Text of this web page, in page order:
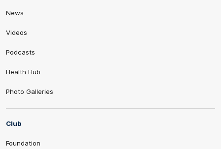
News
Videos
Podcasts
Health Hub
Photo Galleries
Club
Foundation